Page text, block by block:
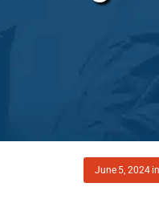
June 5, 2024in